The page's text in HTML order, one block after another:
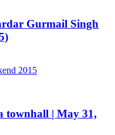
Gurmail Singh
2015
townhall | May 31,